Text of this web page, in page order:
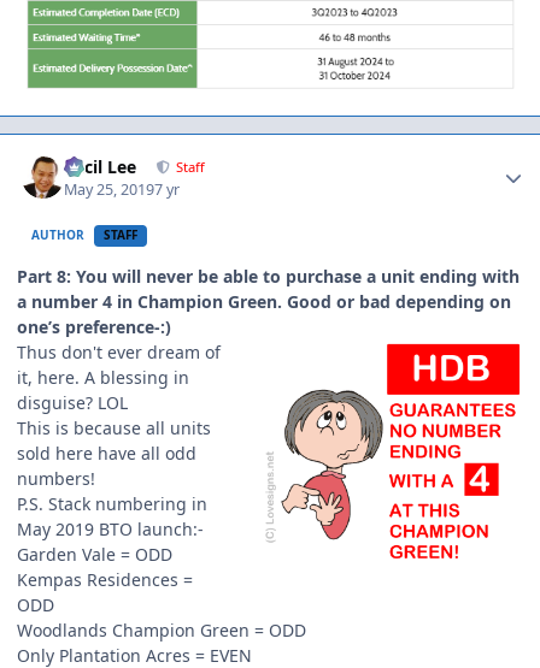
Cecil Lee Staff
May 25, 20197 yr
AUTHOR STAFF
Part 8: You will never be able to purchase a unit ending with
a number 4 in Champion Green. Good or bad depending on
one’s preference-:)
Thus don't ever dream of
it, here. A blessing in
disguise? LOL
This is because all units
sold here have all odd
numbers!
P.S. Stack numbering in
May 2019 BTO launch:-
Garden Vale = ODD
Kempas Residences =
ODD
Woodlands Champion Green = ODD
Only Plantation Acres = EVEN